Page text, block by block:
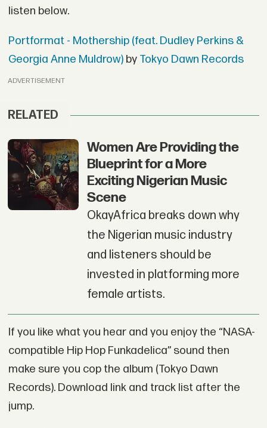
listen below.
Portformat - Mothership (feat. Dudley Perkins &
Georgia Anne Muldrow)by Tokyo Dawn Records
ADVERTISEMENT
RELATED
Women Are Providing the
Blueprint for a More
Exciting Nigerian Music
Scene
OkayAfrica breaks down why
the Nigerian music industry
and listeners should be
invested in platforming more
female artists.
If you like what you hear and you enjoy the “NASA-
compatible Hip Hop Funkadelica” sound then
make sure you cop the album (Tokyo Dawn
Records). Download link and track list after the
jump.